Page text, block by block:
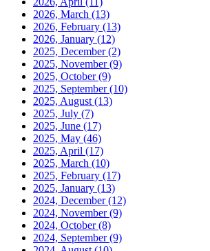
2026, March (13)
2026, February (13)
2026, January (12)
2025, December(2)
2025, November(9)
2025, October(9)
2025, September(10)
2025, August (13)
2025, July (7)
2025, June (17)
2025, May (46)
2025, April (17)
2025, March (10)
2025, February (17)
2025, January (13)
2024, December(12)
2024, November(9)
2024, October(8)
2024, September(9)